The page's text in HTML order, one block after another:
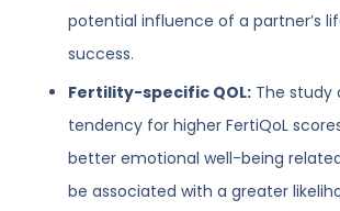
potential influence of a partner’s
success.
Fertility-specific QOL: The study
tendency for higher FertiQoL
better emotional well-being
be associated with a greater